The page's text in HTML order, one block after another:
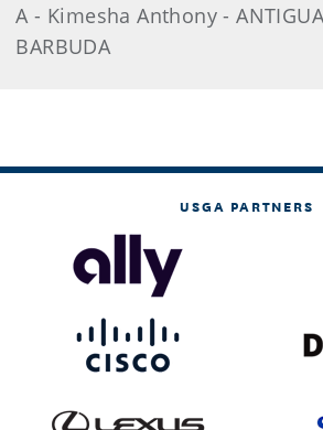
A - Kimesha Anthony -
BARBUDA
USGA PARTNERS